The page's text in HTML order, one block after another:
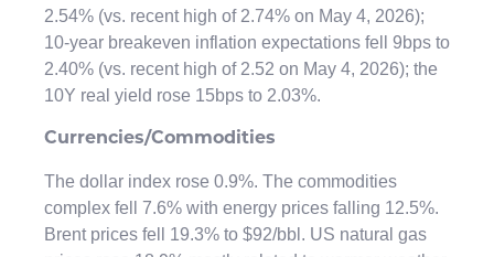
2.54% (vs. recent high of 2.74% on May 4, 2026);
10-year breakeven inflation expectations fell 9bps to
2.40% (vs. recent high of 2.52 on May 4, 2026); the
10Y real yield rose 15bps to 2.03%.
Currencies/Commodities
The dollar index rose 0.9%. The commodities
complex fell 7.6% with energy prices falling 12.5%.
Brent prices fell 19.3% to $92/bbl. US natural gas